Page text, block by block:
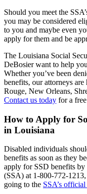
Should you meet the
you may be considered
to you and maybe even
apply for them and be
The Louisiana Social
DeBosier want to help
Whether you’ve been
benefits, our attorneys
Rouge, New Orleans,
Contact us today for a
How to Apply for
in Louisiana
Disabled individuals
benefits as soon as they
apply for SSD benefits
(SSA) at 1-800-772-
going to the SSA’s